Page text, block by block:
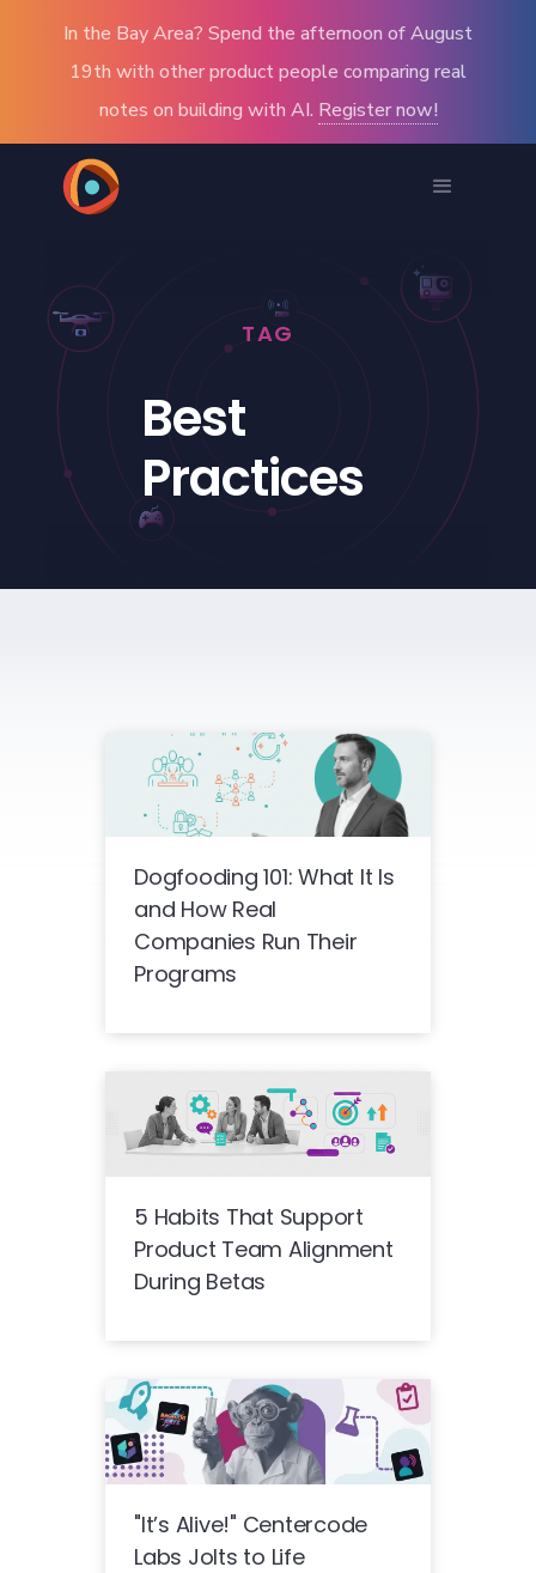
In the Bay Area? Spend the afternoon of August
19th with other product people comparing real
notes on building with AI. Register now!
TAG
Best
Practices
Dogfooding 101: What It Is
and How Real
Companies Run Their
Programs
5 Habits That Support
Product Team Alignment
During Betas
"It’s Alive!" Centercode
Labs Jolts to Life